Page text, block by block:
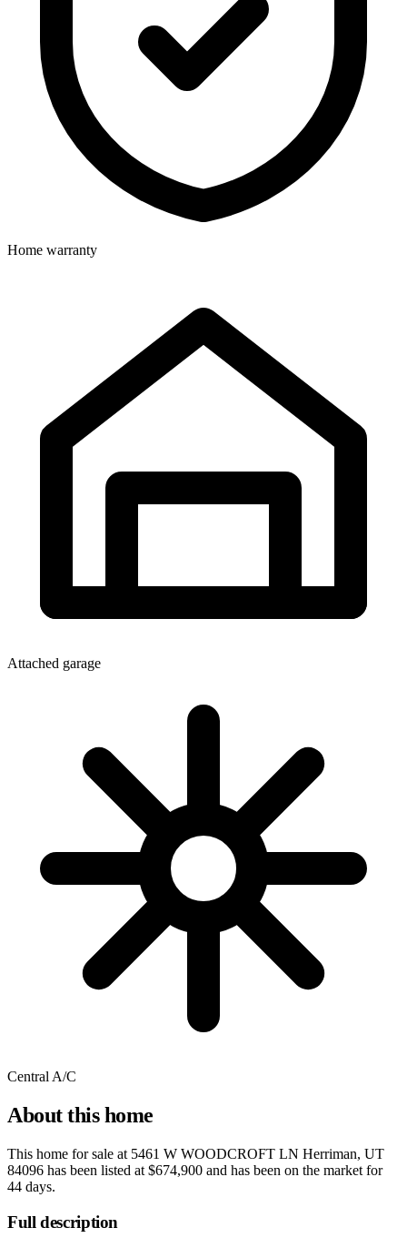
Home warranty
Attached garage
Central A/C
About this home
This home for sale at 5461 W WOODCROFT LN Herriman, UT
84096 has been listed at $674,900 and has been on the market for
44 days.
Full description